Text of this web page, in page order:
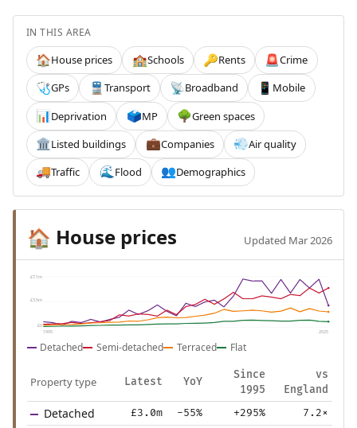
IN THIS AREA
🏠House prices 🏫Schools 🔑Rents 🚨Crime
🩺GPs 🚆 Transport 📡Broadband 📱 Mobile
📊Deprivation 🗳️MP 🌳Green spaces
🏛️Listed buildings 💼Companies 💨Air quality
🚚Traffic 🌊 Flood 👥Demographics
🏠 House prices Updated Mar 2026
£7.1m
£3.5m
£0
1995 2025
Detached Semi-detached Terraced Flat
Property type Latest YoY
Since
1995
vs
England
Detached £3.0m -55% +295% 7.2×